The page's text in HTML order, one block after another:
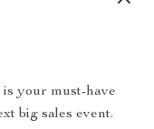
is your must-have
big sales event.